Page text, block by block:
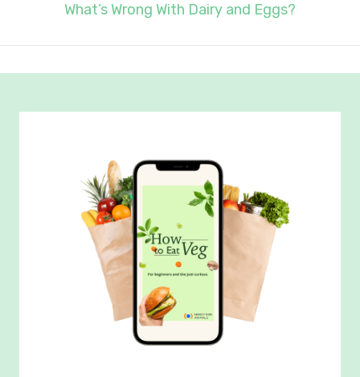
What’s Wrong With Dairy and Eggs?